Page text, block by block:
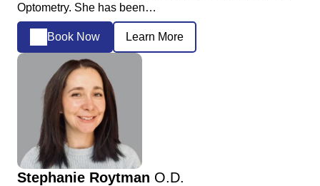
Optometry. She has been…
Book Now Learn More
Stephanie Roytman O.D.